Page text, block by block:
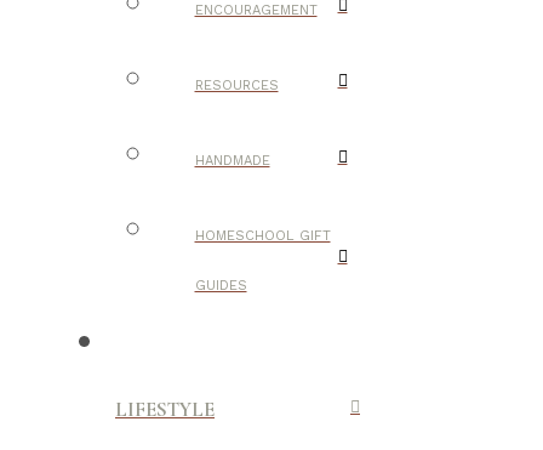
ENCOURAGEMENT
RESOURCES
HANDMADE
HOMESCHOOL GIFT
GUIDES
LIFESTYLE